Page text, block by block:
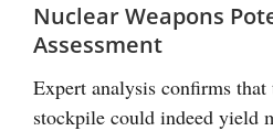
Nuclear Weapons
Assessment
Expert analysis confirms
stockpile could indeed yield